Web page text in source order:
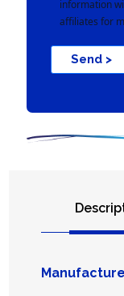
information
affiliates for
Send >